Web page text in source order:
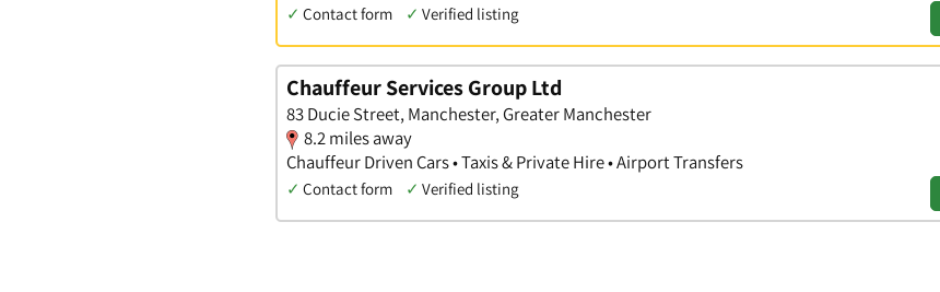
✓ Contact form ✓ Verified listing
Chauffeur Services Group Ltd
83 Ducie Street, Manchester, Greater Manchester
8.2 miles away
Chauffeur Driven Cars • Taxis & Private Hire • Airport Transfers
✓ Contact form ✓ Verified listing